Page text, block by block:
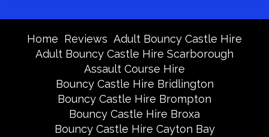
Home Reviews Adult Bouncy Castle Hire
Adult Bouncy Castle Hire Scarborough
Assault Course Hire
Bouncy Castle Hire Bridlington
Bouncy Castle Hire Brompton
Bouncy Castle Hire Broxa
Bouncy Castle Hire Cayton Bay